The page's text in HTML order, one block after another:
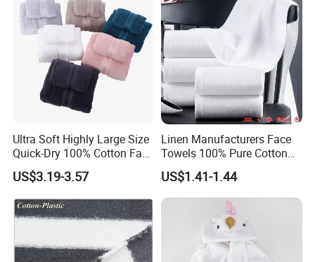
Ultra Soft Highly Large Size
Quick-Dry 100% Cotton Face
Bath Towels
US$3.19-3.57
Linen Manufacturers Face
Towels 100% Pure Cotton
White Towels for Hotels
US$1.41-1.44